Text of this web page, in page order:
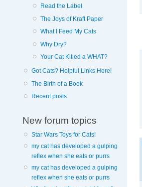
Read the Label
The Joys of Kraft Paper
What I Feed My Cats
Why Dry?
Your Cat Killed a WHAT?
Got Cats? Helpful Links Here!
The Birth of a Book
Recent posts
New forum topics
Star Wars Toys for Cats!
my cat has developed a gulping
reflex when she eats or purrs
my cat has developed a gulping
reflex when she eats or purrs